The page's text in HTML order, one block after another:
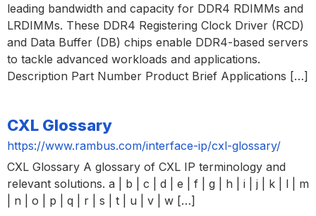
leading bandwidth and capacity for DDR4 RDIMMs and
LRDIMMs. These DDR4 Registering Clock Driver (RCD)
and Data Buffer (DB) chips enable DDR4-based servers
to tackle advanced workloads and applications.
Description Part Number Product Brief Applications […]
CXL Glossary
https://www.rambus.com/interface-ip/cxl-glossary/
CXL Glossary A glossary of CXL IP terminology and
relevant solutions. a | b | c | d | e | f | g | h | i | j | k | l | m
| n | o | p | q | r | s | t | u | v | w […]